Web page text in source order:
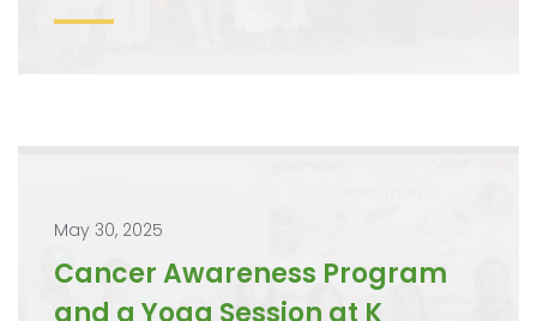
May 30, 2025
Cancer Awareness Program
and a Yoga Session at K